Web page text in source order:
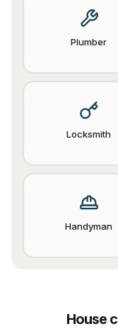
Plumber
Locksmith
Handyman
House